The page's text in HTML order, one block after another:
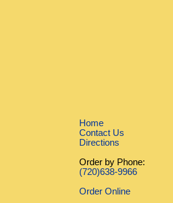
Home
Contact Us
Directions
Order by Phone:
(720)638-9966
Order Online